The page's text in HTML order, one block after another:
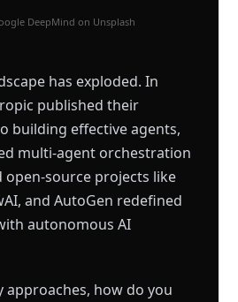
DeepMind on Unsplash
has exploded. In
published their
building effective agents,
multi-agent orchestration
source projects like
and AutoGen redefined
autonomous AI
approaches, how do you